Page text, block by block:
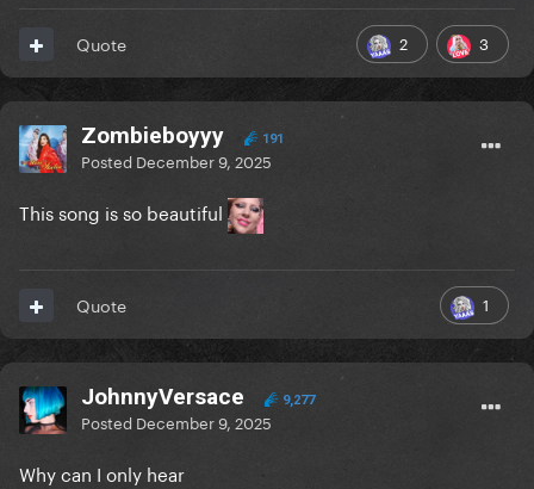
2 3
Quote
Zombieboyyy 191
Posted December 9, 2025
This song is so beautiful
1
Quote
JohnnyVersace 9,277
Posted December 9, 2025
Why can I only hear